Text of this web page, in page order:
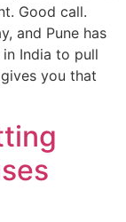
Good call.
and Pune has
India to pull
you that